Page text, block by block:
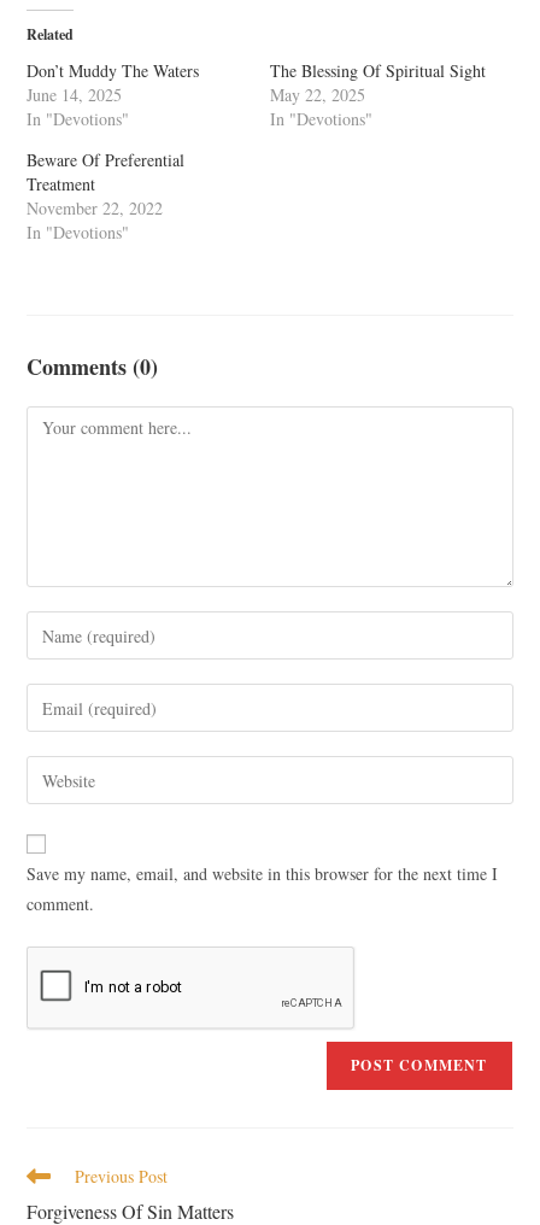
Related
Don’t Muddy The Waters
June 14, 2025
In "Devotions"
The Blessing Of Spiritual Sight
May 22, 2025
In "Devotions"
Beware Of Preferential
Treatment
November 22, 2022
In "Devotions"
Comments (0)
Save my name, email, and website in this browser for the next time I
comment.
Previous Post
Forgiveness Of Sin Matters